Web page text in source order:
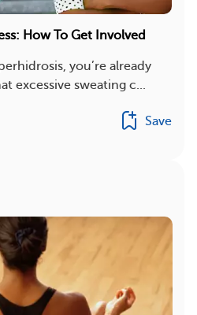
How To Get Involved
you’re already
excessive sweating c...
Save